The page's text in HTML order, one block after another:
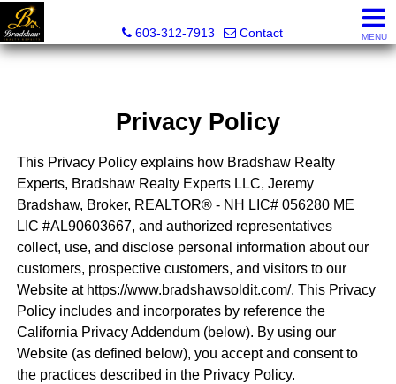
603-312-7913
Contact MENU
Privacy Policy
This Privacy Policy explains how Bradshaw Realty
Experts, Bradshaw Realty Experts LLC, Jeremy
Bradshaw, Broker, REALTOR® - NH LIC# 056280 ME
LIC #AL90603667, and authorized representatives
collect, use, and disclose personal information about our
customers, prospective customers, and visitors to our
Website at https://www.bradshawsoldit.com/. This Privacy
Policy includes and incorporates by reference the
California Privacy Addendum (below). By using our
Website (as defined below), you accept and consent to
the practices described in the Privacy Policy.